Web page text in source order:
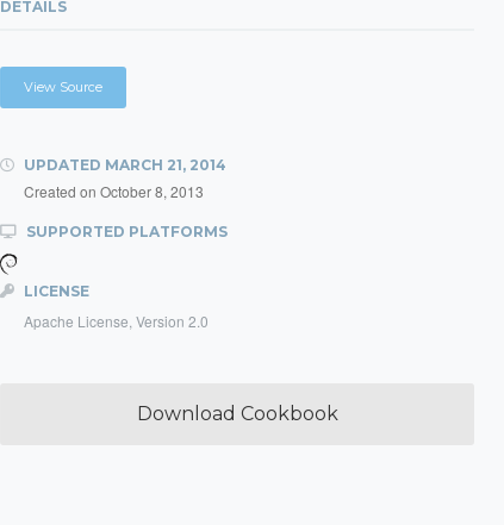
DETAILS
View Source
UPDATED MARCH 21, 2014
Created on October 8, 2013
SUPPORTED PLATFORMS
LICENSE
Apache License, Version 2.0
Download Cookbook